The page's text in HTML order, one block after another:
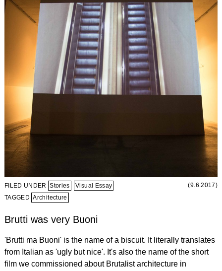
FILED UNDER Stories Visual Essay
(9.6.2017)
TAGGED Architecture
Brutti was very Buoni
'Brutti ma Buoni' is the name of a biscuit. It literally translates
from Italian as 'ugly but nice'. It's also the name of the short
film we commissioned about Brutalist architecture in